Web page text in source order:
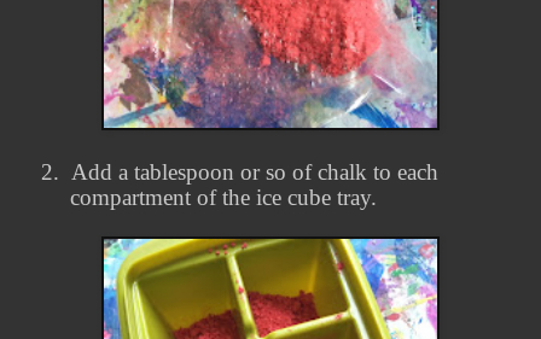
2.
Add a tablespoon or so of chalk to each
compartment of the ice cube tray.